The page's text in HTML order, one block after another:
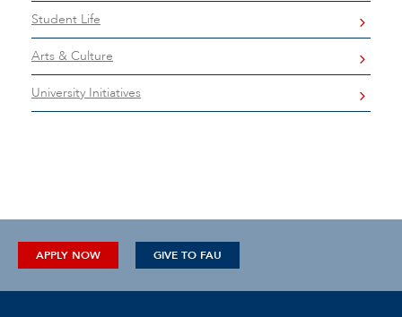
Student Life
Arts & Culture
University Initiatives
APPLY NOW GIVE TO FAU